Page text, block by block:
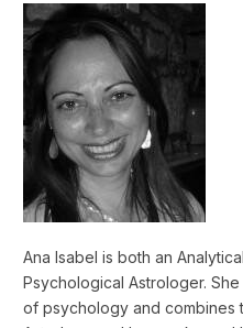
Ana Isabel is both an
Psychological Astrologer.
of psychology and combines